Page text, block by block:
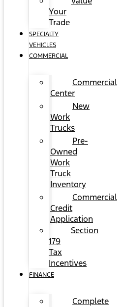
Your
Trade
SPECIALTY
VEHICLES
COMMERCIAL
Commercial
Center
New
Work
Trucks
Pre-
Owned
Work
Truck
Inventory
Commercial
Credit
Application
Section
179
Tax
Incentives
FINANCE
Complete